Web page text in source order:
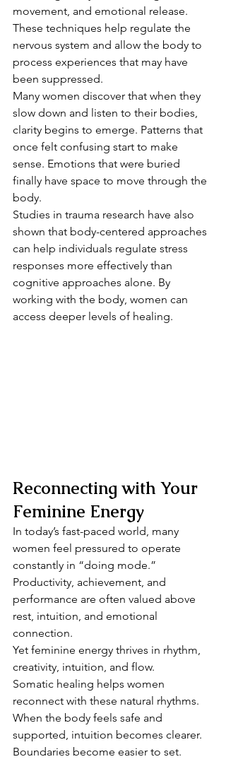
movement, and emotional release.
These techniques help regulate the
nervous system and allow the body to
process experiences that may have
been suppressed.
Many women discover that when they
slow down and listen to their bodies,
clarity begins to emerge. Patterns that
once felt confusing start to make
sense. Emotions that were buried
finally have space to move through the
body.
Studies in trauma research have also
shown that body-centered approaches
can help individuals regulate stress
responses more effectively than
cognitive approaches alone. By
working with the body, women can
access deeper levels of healing.
Reconnecting with Your
Feminine Energy
In today’s fast-paced world, many
women feel pressured to operate
constantly in “doing mode.”
Productivity, achievement, and
performance are often valued above
rest, intuition, and emotional
connection.
Yet feminine energy thrives in rhythm,
creativity, intuition, and flow.
Somatic healing helps women
reconnect with these natural rhythms.
When the body feels safe and
supported, intuition becomes clearer.
Boundaries become easier to set.